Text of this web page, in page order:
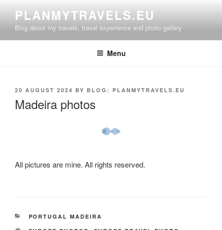
content
PLANMYTRAVELS.EU
Blog about my travels, travel experience and photo gallery
Menu
POSTED
20 AUGUST 2024 BY BLOG: PLANMYTRAVELS.EU
Madeira photos
All pictures are mine. All rights reserved.
CATEGORIES
PORTUGAL MADEIRA